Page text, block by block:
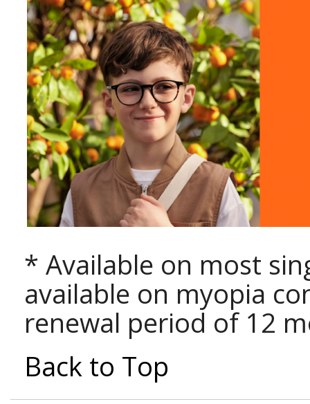
* Available on most
available on myopia
renewal period of 12
Back to Top